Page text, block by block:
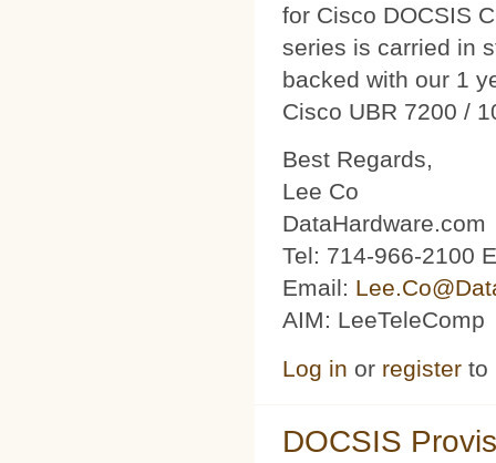
for Cisco DOCSIS
series is carried in
backed with our 1
Cisco UBR 7200 /
Best Regards,
Lee Co
DataHardware.com
Tel: 714-966-2100
Email:
AIM: LeeTeleComp
Log in or register to
DOCSIS